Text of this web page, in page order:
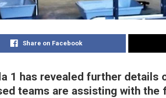
Share on Facebook
1 has revealed further details
teams are assisting with the